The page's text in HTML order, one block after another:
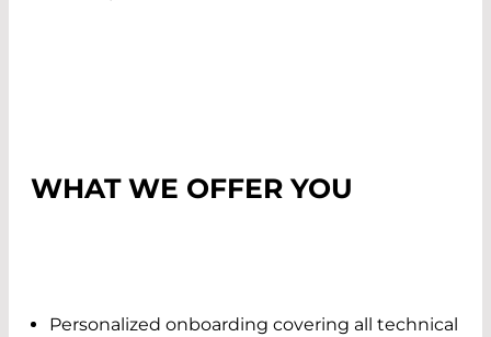
WHAT WE OFFER YOU
Personalized onboarding covering all technical